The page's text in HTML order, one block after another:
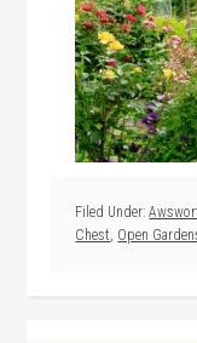
Filed Under:
Chest, Open